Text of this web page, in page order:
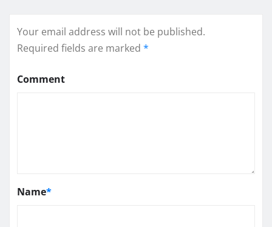
Your email address will not be published.
Required fields are marked *
Comment
Name*